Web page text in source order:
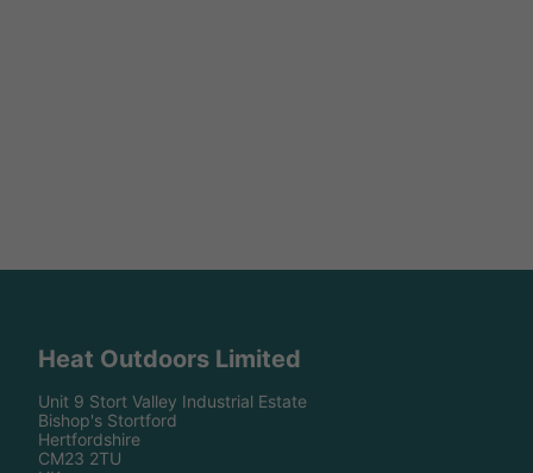
Heat Outdoors Limited
Unit 9 Stort Valley Industrial Estate
Bishop's Stortford
Hertfordshire
CM23 2TU